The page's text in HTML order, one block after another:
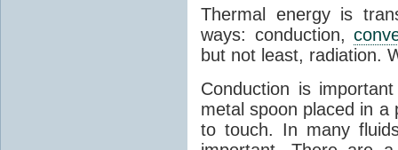
Thermal energy is
ways: conduction,
but not least, radiation.
Conduction is
metal spoon placed in
to touch. In many